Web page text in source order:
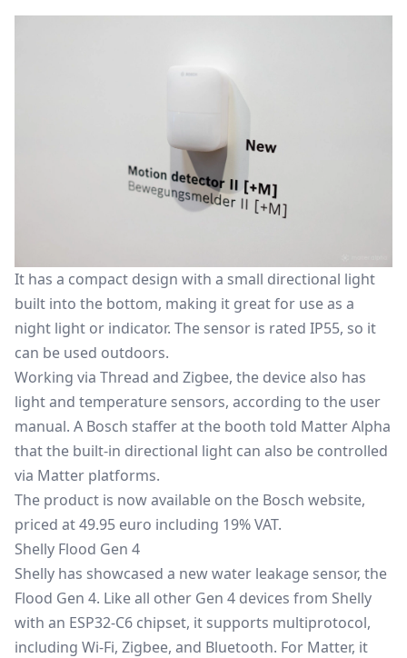
It has a compact design with a small directional light
built into the bottom, making it great for use as a
night light or indicator. The sensor is rated IP55, so it
can be used outdoors.
Working via Thread and Zigbee, the device also has
light and temperature sensors, according to the user
manual. A Bosch staffer at the booth told Matter Alpha
that the built-in directional light can also be controlled
via Matter platforms.
The product is now available on the Bosch website,
priced at 49.95 euro including 19% VAT.
Shelly Flood Gen 4
Shelly has showcased a new water leakage sensor, the
Flood Gen 4. Like all other Gen 4 devices from Shelly
with an ESP32-C6 chipset, it supports multiprotocol,
including Wi-Fi, Zigbee, and Bluetooth. For Matter, it